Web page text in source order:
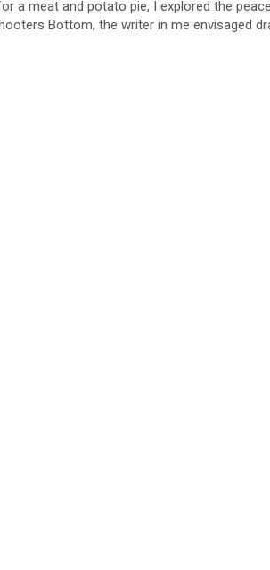
a meat and potato pie, I explored the
Bottom, the writer in me envisaged